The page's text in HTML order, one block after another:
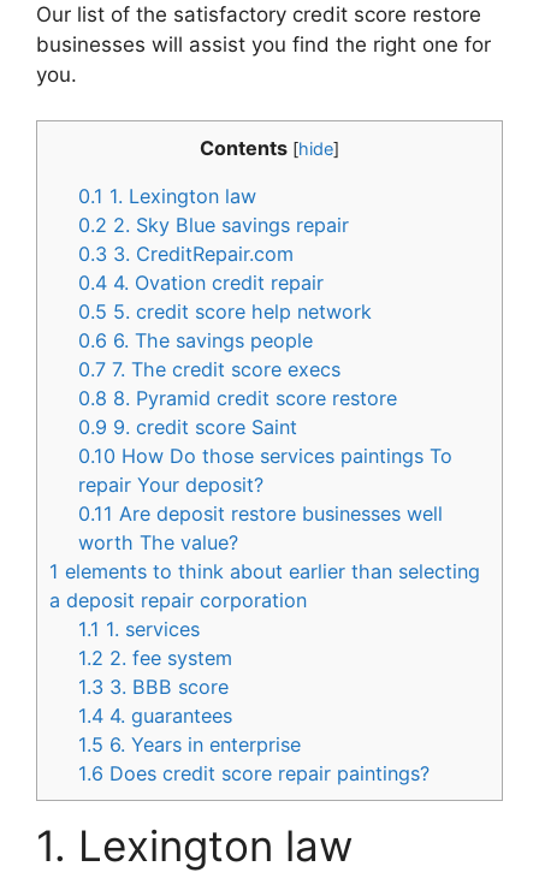
Our list of the satisfactory credit score restore
businesses will assist you find the right one for
you.
Contents [hide]
0.1 1. Lexington law
0.2 2. Sky Blue savings repair
0.3 3. CreditRepair.com
0.4 4. Ovation credit repair
0.5 5. credit score help network
0.6 6. The savings people
0.7 7. The credit score execs
0.8 8. Pyramid credit score restore
0.9 9. credit score Saint
0.10 How Do those services paintings To
repair Your deposit?
0.11 Are deposit restore businesses well
worth The value?
1 elements to think about earlier than selecting
a deposit repair corporation
1.1 1. services
1.2 2. fee system
1.3 3. BBB score
1.4 4. guarantees
1.5 6. Years in enterprise
1.6 Does credit score repair paintings?
1. Lexington law